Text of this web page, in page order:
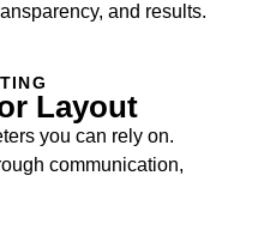
and results.
Layout
you can rely on.
communication,